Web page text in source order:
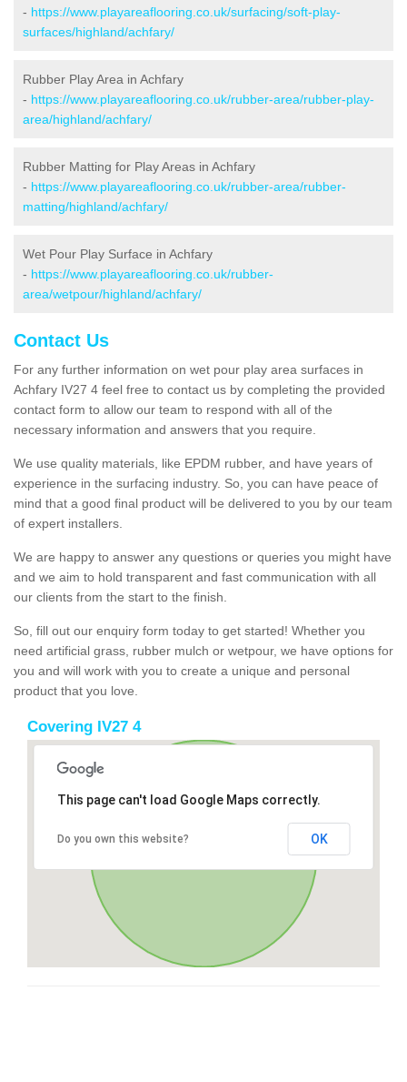
- https://www.playareaflooring.co.uk/surfacing/soft-play-
surfaces/highland/achfary/
Rubber Play Area in Achfary
- https://www.playareaflooring.co.uk/rubber-area/rubber-play-
area/highland/achfary/
Rubber Matting for Play Areas in Achfary
- https://www.playareaflooring.co.uk/rubber-area/rubber-
matting/highland/achfary/
Wet Pour Play Surface in Achfary
- https://www.playareaflooring.co.uk/rubber-
area/wetpour/highland/achfary/
Contact Us
For any further information on wet pour play area surfaces in
Achfary IV27 4 feel free to contact us by completing the provided
contact form to allow our team to respond with all of the
necessary information and answers that you require.
We use quality materials, like EPDM rubber, and have years of
experience in the surfacing industry. So, you can have peace of
mind that a good final product will be delivered to you by our team
of expert installers.
We are happy to answer any questions or queries you might have
and we aim to hold transparent and fast communication with all
our clients from the start to the finish.
So, fill out our enquiry form today to get started! Whether you
need artificial grass, rubber mulch or wetpour, we have options for
you and will work with you to create a unique and personal
product that you love.
Covering IV27 4
This page can't load Google Maps correctly.
Do you own this website? OK